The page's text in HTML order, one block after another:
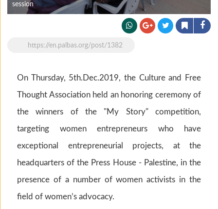
session
https://en.palbas.org/post/1382
On Thursday, 5th.Dec.2019, the Culture and Free
Thought Association held an honoring ceremony of
the winners of the "My Story" competition,
targeting women entrepreneurs who have
exceptional entrepreneurial projects, at the
headquarters of the Press House - Palestine, in the
presence of a number of women activists in the
field of women’s advocacy.